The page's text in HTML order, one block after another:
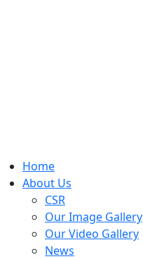
Home
About Us
CSR
Our Image Gallery
Our Video Gallery
News